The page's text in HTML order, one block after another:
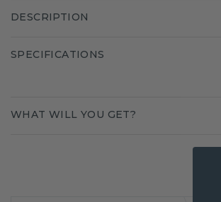
DESCRIPTION
SPECIFICATIONS
WHAT WILL YOU GET?